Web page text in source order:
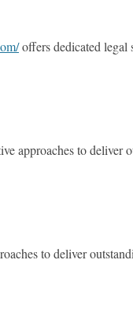
offers dedicated legal
approaches to deliver
to deliver